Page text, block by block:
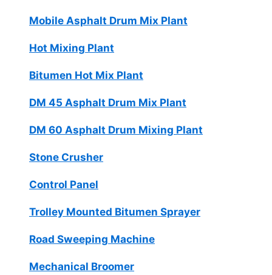
Mobile Asphalt Drum Mix Plant
Hot Mixing Plant
Bitumen Hot Mix Plant
DM 45 Asphalt Drum Mix Plant
DM 60 Asphalt Drum Mixing Plant
Stone Crusher
Control Panel
Trolley Mounted Bitumen Sprayer
Road Sweeping Machine
Mechanical Broomer